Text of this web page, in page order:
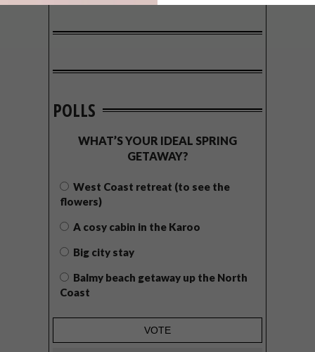
POLLS
WHAT’S YOUR IDEAL SPRING
GETAWAY?
West Coast retreat (to see the
flowers)
A cosy cabin in the Karoo
Big city stay
Balmy beach getaway up the North
Coast